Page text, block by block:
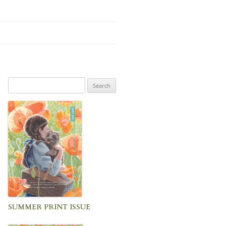
for:
SUMMER PRINT ISSUE